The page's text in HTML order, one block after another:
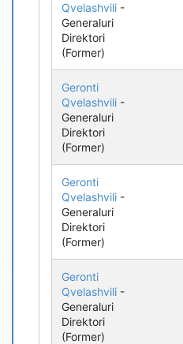
Qvelashvili -
Generaluri
Direktori
(Former)
Geronti
Qvelashvili -
Generaluri
Direktori
(Former)
Geronti
Qvelashvili -
Generaluri
Direktori
(Former)
Geronti
Qvelashvili -
Generaluri
Direktori
(Former)